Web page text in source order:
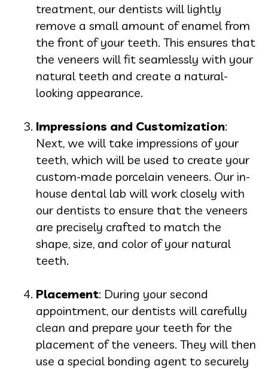
treatment, our dentists will lightly
remove a small amount of enamel from
the front of your teeth. This ensures that
the veneers will fit seamlessly with your
natural teeth and create a natural-
looking appearance.
Impressions and Customization:
Next, we will take impressions of your
teeth, which will be used to create your
custom-made porcelain veneers. Our in-
house dental lab will work closely with
our dentists to ensure that the veneers
are precisely crafted to match the
shape, size, and color of your natural
teeth.
Placement: During your second
appointment, our dentists will carefully
clean and prepare your teeth for the
placement of the veneers. They will then
use a special bonding agent to securely